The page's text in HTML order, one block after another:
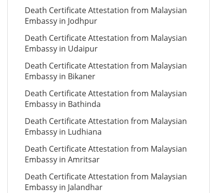
Death Certificate Attestation from Malaysian
Embassy in Jodhpur
Death Certificate Attestation from Malaysian
Embassy in Udaipur
Death Certificate Attestation from Malaysian
Embassy in Bikaner
Death Certificate Attestation from Malaysian
Embassy in Bathinda
Death Certificate Attestation from Malaysian
Embassy in Ludhiana
Death Certificate Attestation from Malaysian
Embassy in Amritsar
Death Certificate Attestation from Malaysian
Embassy in Jalandhar